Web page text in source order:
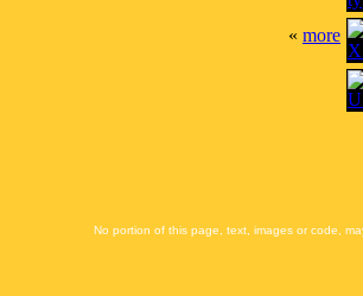
« more
No portion of this page, text, images or code,